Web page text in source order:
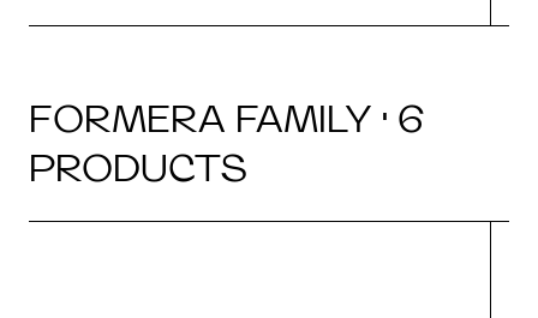
FORMERA FAMILY · 6
PRODUCTS